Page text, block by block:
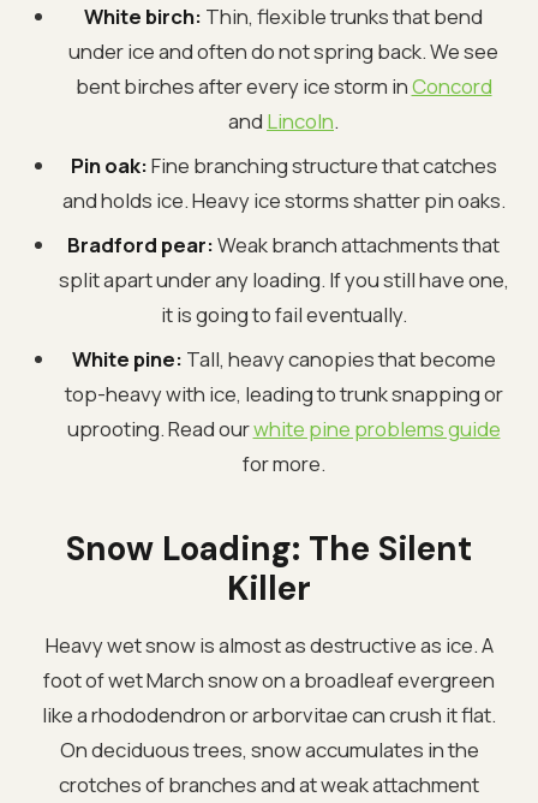
White birch: Thin, flexible trunks that bend
under ice and often do not spring back. We see
bent birches after every ice storm inConcord
and Lincoln.
Pin oak:Fine branching structure that catches
and holds ice. Heavy ice storms shatter pin oaks.
Bradford pear:Weak branch attachments that
split apart under any loading. If you still have one,
it is going to fail eventually.
White pine: Tall, heavy canopies that become
top-heavy with ice, leading to trunk snapping or
uprooting. Read ourwhite pine problems guide
for more.
Snow Loading: The Silent
Killer
Heavy wet snow is almost as destructive as ice. A
foot of wet March snow on a broadleaf evergreen
like a rhododendron or arborvitae can crush it flat.
On deciduous trees, snow accumulates in the
crotches of branches and at weak attachment